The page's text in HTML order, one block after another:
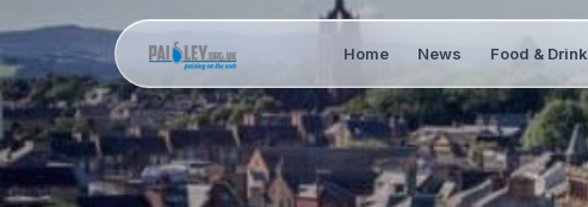
Home News Food & Drink